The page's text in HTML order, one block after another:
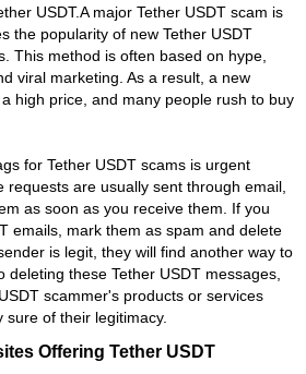
USDT.A major Tether USDT scam is
the popularity of new Tether USDT
This method is often based on hype,
viral marketing. As a result, a new
high price, and many people rush to buy
for Tether USDT scams is urgent
requests are usually sent through email,
as soon as you receive them. If you
emails, mark them as spam and delete
is legit, they will find another way to
deleting these Tether USDT messages,
scammer's products or services
of their legitimacy.
Offering Tether USDT